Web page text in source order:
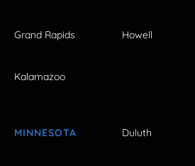
Grand Rapids Howell
Kalamazoo
MINNESOTA Duluth